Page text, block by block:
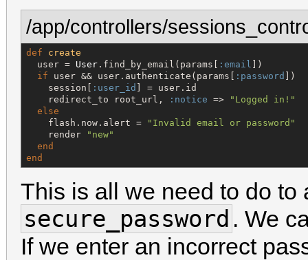
/app/controllers/
def
create
  user =
User .find_by_email(params[ :email ])
if user && user.authenticate(params[ :password
])
    session[
:user_id
] = user.id
    redirect_to root_url,
:notice => " Logged in! "
else
    flash.now.alert =
" Invalid email or password "
    render
" new"
end
end
This is all we need to do to
secure_password . We
If we enter an incorrect